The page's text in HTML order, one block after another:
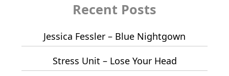
Recent Posts
Jessica Fessler – Blue Nightgown
Stress Unit – Lose Your Head